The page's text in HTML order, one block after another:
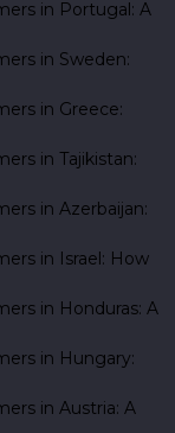
in Portugal: A
in Sweden:
in Greece:
in Tajikistan:
in Azerbaijan:
in Israel: How
in Honduras: A
in Hungary:
in Austria: A